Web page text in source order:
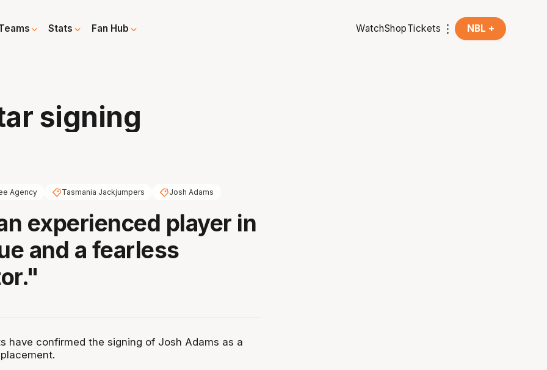
Stats Fan Hub WatchShopTickets NBL +
signing
Agency Tasmania Jackjumpers Josh Adams
experienced player in
and a fearless
have confirmed the signing of Josh Adams as a